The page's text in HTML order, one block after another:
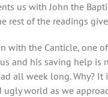
us with John the
rest of the readings
with the Canticle, one
and his saving help is
all week long. Why?
world as we